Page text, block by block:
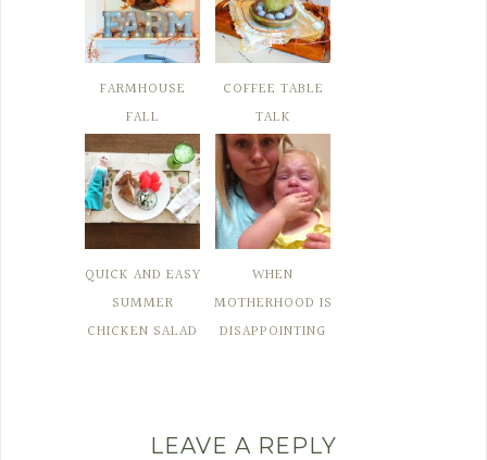
FARMHOUSE
FALL
COFFEE TABLE
TALK
QUICK AND EASY
SUMMER
CHICKEN SALAD
WHEN
MOTHERHOOD IS
DISAPPOINTING
LEAVE A REPLY